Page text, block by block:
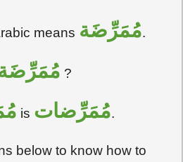
means مُمَرِّضَة.
?
is مُمَرِّضات.
below to know how to